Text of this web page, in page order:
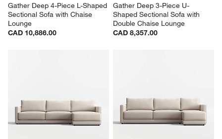
Gather Deep 4-Piece L-Shaped
Sectional Sofa with Chaise
Lounge
CAD 10,886.00
Gather Deep 3-Piece U-
Shaped Sectional Sofa with
Double Chaise Lounge
CAD 8,357.00